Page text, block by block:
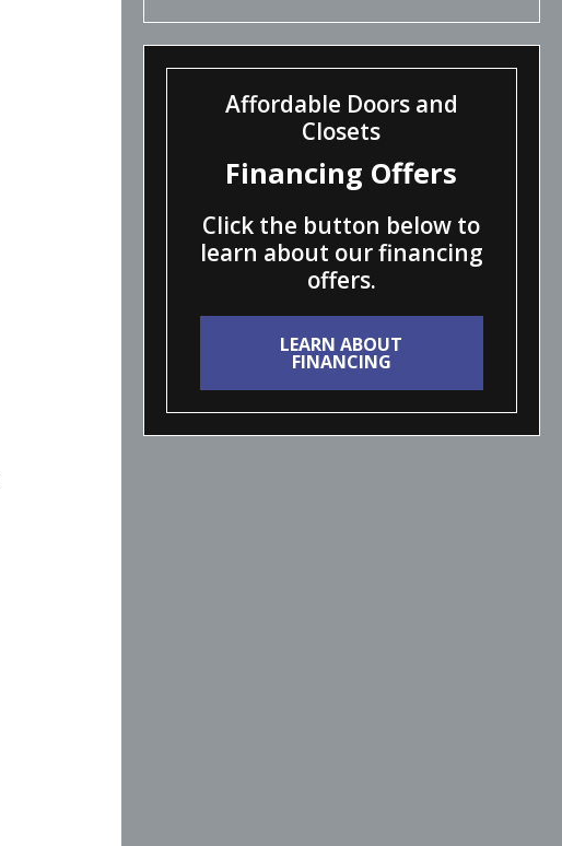
Affordable Doors and
Closets
Financing Offers
Click the button below to
learn about our financing
offers.
LEARN ABOUT
FINANCING